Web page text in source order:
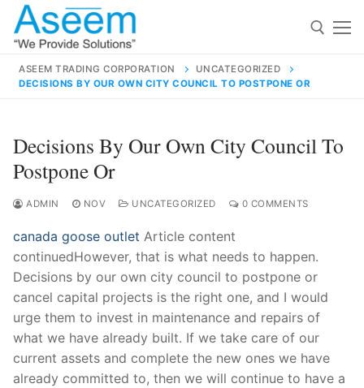
Skip
content
for:
contact@aseemindia.com 91 9824076709
Home
About Us
Products
Technical Support
ASEEM TRADING CORPORATION
UNCATEGORIZED
DECISIONS BY OUR OWN CITY COUNCIL TO POSTPONE OR
Decisions By Our Own City Council To
Postpone Or
ADMIN NOV UNCATEGORIZED 0 COMMENTS
canada goose outlet Article content
continuedHowever, that is what needs to happen.
Decisions by our own city council to postpone or
cancel capital projects is the right one, and I would
urge them to invest in maintenance and repairs of
what we have already built. If we take care of our
current assets and complete the new ones we have
already committed to, then we will continue to have a